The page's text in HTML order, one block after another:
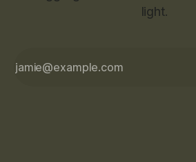
light.